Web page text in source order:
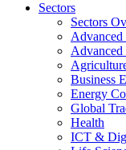
Sectors
Sectors
Business
Energy
Global
Health
ICT &